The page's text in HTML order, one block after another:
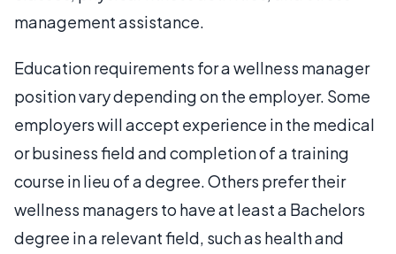
management assistance.
Education requirements for a wellness manager
position vary depending on the employer. Some
employers will accept experience in the medical
or business field and completion of a training
course in lieu of a degree. Others prefer their
wellness managers to have at least a Bachelors
degree in a relevant field, such as health and